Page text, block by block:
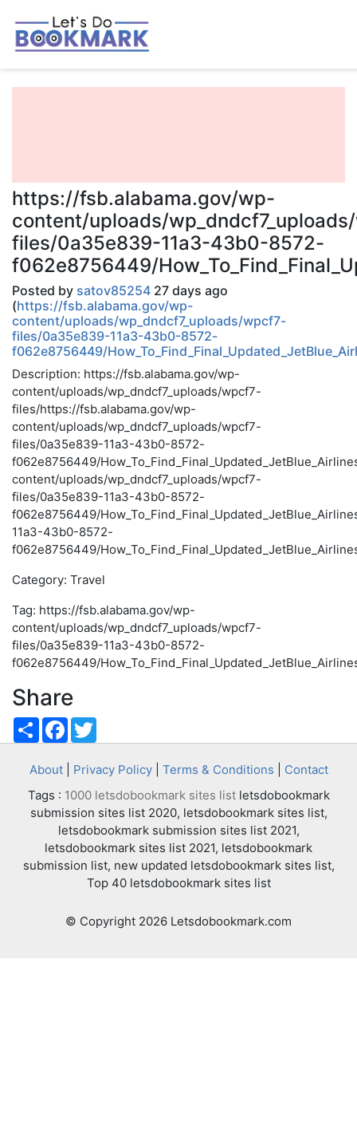
https://fsb.alabama.gov/wp-
content/uploads/
files/0a35e839-11a3-43b0-8572-
f062e8756449/
Posted by satov85254 27 days ago
(https://fsb.alabama.gov/wp-
content/uploads/wp_dndcf7_uploads/wpcf7-
files/0a35e839-11a3-43b0-8572-
f062e8756449/
Description: https://fsb.alabama.gov/wp-
content/uploads/wp_dndcf7_uploads/wpcf7-
files/https://fsb.alabama.gov/wp-
content/uploads/wp_dndcf7_uploads/wpcf7-
files/0a35e839-11a3-43b0-8572-
f062e8756449/
content/uploads/wp_dndcf7_uploads/wpcf7-
files/0a35e839-11a3-43b0-8572-
f062e8756449/
11a3-43b0-8572-
f062e8756449/
Category: Travel
Tag: https://fsb.alabama.gov/wp-
content/uploads/wp_dndcf7_uploads/wpcf7-
files/0a35e839-11a3-43b0-8572-
f062e8756449/
Share
ShareFacebook
About| Privacy Policy| Terms & Conditions
Contact
Tags : 1000 letsdobookmark sites listletsdobookmark
submission sites list 2020, letsdobookmark sites list,
letsdobookmark submission sites list 2021,
letsdobookmark sites list 2021, letsdobookmark
submission list, new updated letsdobookmark sites list,
Top 40 letsdobookmark sites list
© Copyright 2026 Letsdobookmark.com